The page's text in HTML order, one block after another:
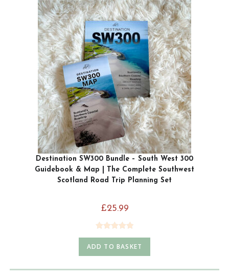
Destination SW300 Bundle – South West 300
Guidebook & Map | The Complete Southwest
Scotland Road Trip Planning Set
£25.99
Rated5.00
out of 5
ADD TO BASKET